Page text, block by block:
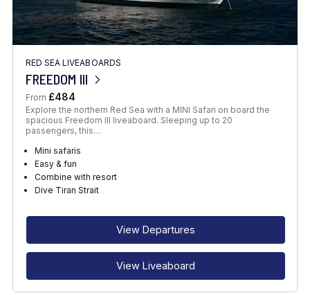
Client Favourite
Award-Winning
DATE
When to Go
FEATURES
RED SEA LIVEABOARDS
FREEDOM III
From £484
Explore the northern Red Sea with a MINI Safari on board the
spacious Freedom III liveaboard. Sleeping up to 20
passengers, this…
Mini safaris
Easy & fun
Combine with resort
Dive Tiran Strait
View Departures
View Liveaboard